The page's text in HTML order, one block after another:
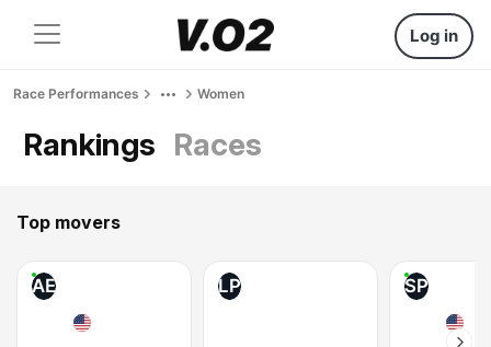
Log in
Race Performances Women
Rankings Races
Top movers
AE LP SP